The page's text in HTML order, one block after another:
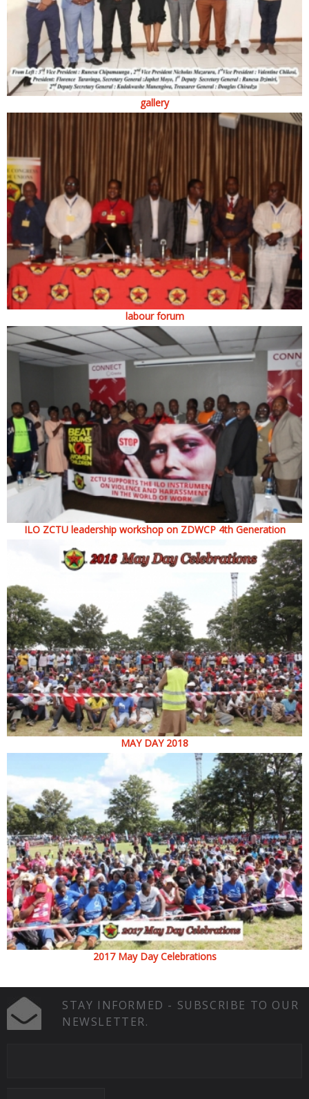
gallery
labour forum
ILO ZCTU leadership workshop on ZDWCP 4th Generation
MAY DAY 2018
2017 May Day Celebrations
STAY INFORMED - SUBSCRIBE TO OUR
NEWSLETTER.